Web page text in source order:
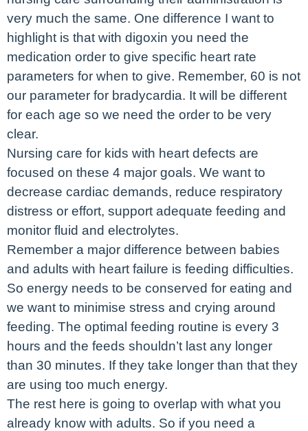
very much the same. One difference I want to
highlight is that with digoxin you need the
medication order to give specific heart rate
parameters for when to give. Remember, 60 is not
our parameter for bradycardia. It will be different
for each age so we need the order to be very
clear.
Nursing care for kids with heart defects are
focused on these 4 major goals. We want to
decrease cardiac demands, reduce respiratory
distress or effort, support adequate feeding and
monitor fluid and electrolytes.
Remember a major difference between babies
and adults with heart failure is feeding difficulties.
So energy needs to be conserved for eating and
we want to minimise stress and crying around
feeding. The optimal feeding routine is every 3
hours and the feeds shouldn’t last any longer
than 30 minutes. If they take longer than that they
are using too much energy.
The rest here is going to overlap with what you
already know with adults. So if you need a